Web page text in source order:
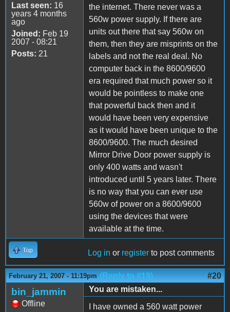
Last seen: 16
years 4 months
ago
Joined: Feb 19
2007 - 08:21
Posts: 21
the internet. There never was a
560w power supply. If there are
units out there that say 560w on
them, then they are misprints on the
labels and not the real deal. No
computer back in the 8600/9600
era required that much power so it
would be pointless to make one
that powerful back then and it
would have been very expensive
as it would have been unique to the
8600/9600. The much desired
Mirror Drive Door power supply is
only 400 watts and wasn't
introduced until 5 years later. There
is no way that you can ever use
560w of power on a 8600/9600
using the devices that were
available at the time.
Top Log in or register to post comments
February 21, 2007 - 11:19pm (Reply to #19) #20
bin_jammin
Offline
You are mistaken...
I have owned a 560 watt power